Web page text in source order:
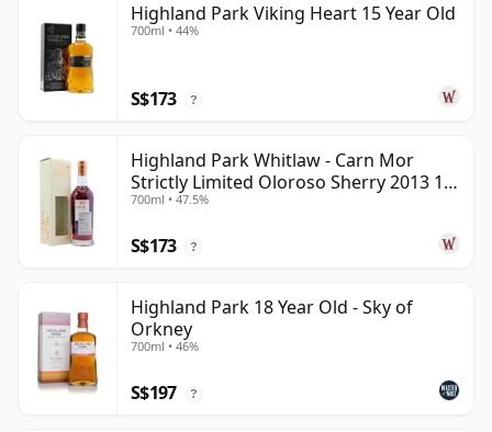
Highland Park Viking Heart 15 Year Old
700ml • 44%
S$173 ?
Highland Park Whitlaw - Carn Mor
Strictly Limited Oloroso Sherry 2013 10
Year Old
700ml • 47.5%
S$173 ?
Highland Park 18 Year Old - Sky of
Orkney
700ml • 46%
S$197 ?